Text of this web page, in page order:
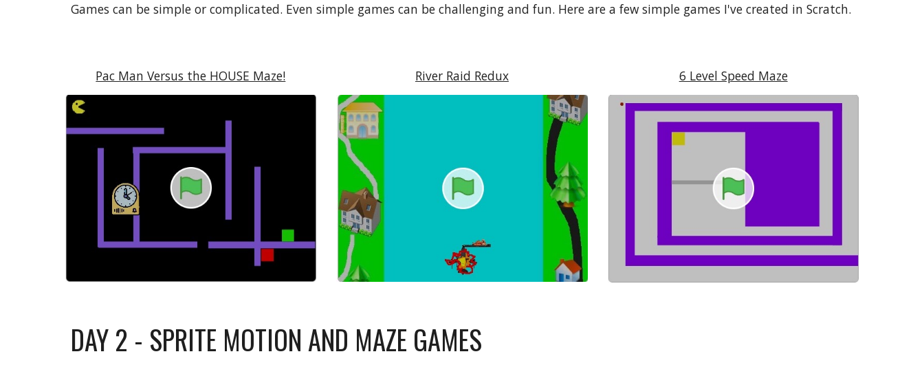
Games can be simple or complicated. Even simple games can be challenging and fun. Here are a few simple games I've created in Scratch.
Pac Man Versus the HOUSE Maze! River Raid Redux 6 Level Speed Maze
DAY2 - SPRITE MOTION AND MAZE GAMES